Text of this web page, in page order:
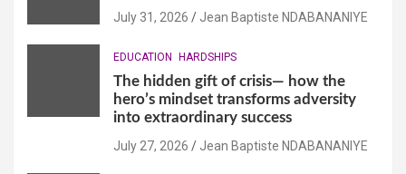
July 31, 2026 Jean Baptiste NDABANANIYE
EDUCATION HARDSHIPS
The hidden gift of crisis— how the
hero’s mindset transforms adversity
into extraordinary success
July 27, 2026 Jean Baptiste NDABANANIYE